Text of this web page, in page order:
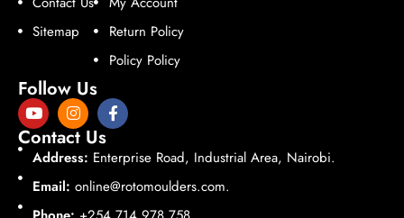
Sitemap
Return Policy
Policy Policy
Follow Us
Contact Us
Address: Enterprise Road, Industrial Area, Nairobi.
Email: online@rotomoulders.com.